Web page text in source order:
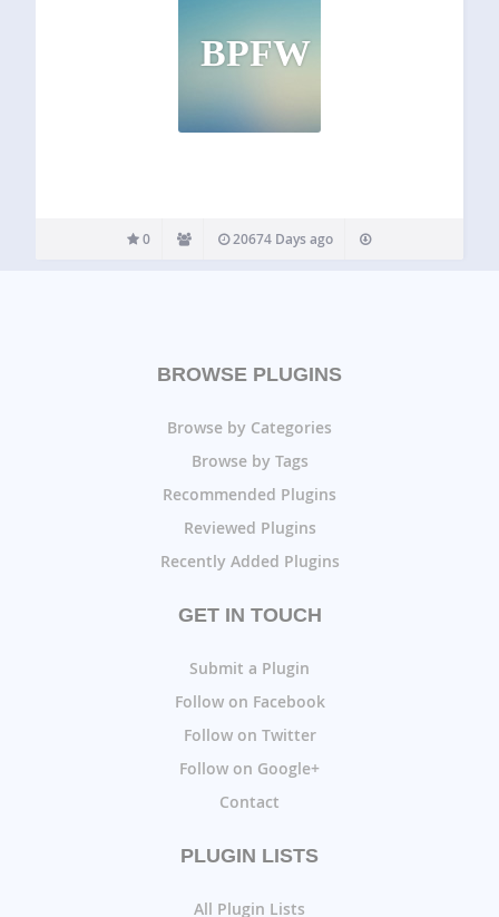
BPFW
0 20674 Days ago
BROWSE PLUGINS
Browse by Categories
Browse by Tags
Recommended Plugins
Reviewed Plugins
Recently Added Plugins
GET IN TOUCH
Submit a Plugin
Follow on Facebook
Follow on Twitter
Follow on Google+
Contact
PLUGIN LISTS
All Plugin Lists